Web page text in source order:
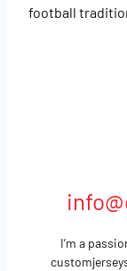
football
I’m a